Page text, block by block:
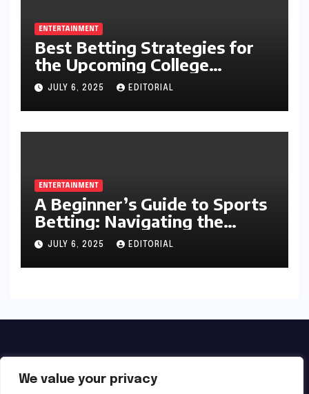
We value your privacy
ENTERTAINMENT
Best Betting Strategies for
the Upcoming College
Football Season
JULY 6, 2025 EDITORIAL
ENTERTAINMENT
A Beginner’s Guide to Sports
Betting: Navigating the
Exciting World of Wagering
JULY 6, 2025 EDITORIAL